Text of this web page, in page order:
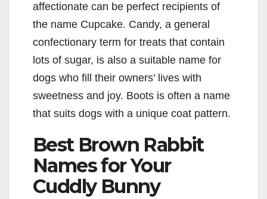
affectionate can be perfect recipients of
the name Cupcake. Candy, a general
confectionary term for treats that contain
lots of sugar, is also a suitable name for
dogs who fill their owners’ lives with
sweetness and joy. Boots is often a name
that suits dogs with a unique coat pattern.
Best Brown Rabbit
Names for Your
Cuddly Bunny